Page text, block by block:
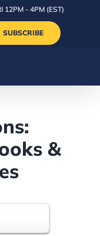
12PM - 4PM (EST)
SUBSCRIBE
&